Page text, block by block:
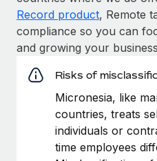
Record product, Remote
compliance so you can
and growing your
Risks of
Micronesia, like
countries, treats
individuals or
time employees